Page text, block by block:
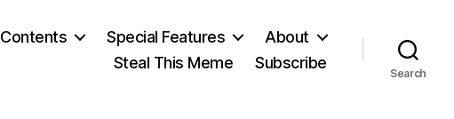
Contents Special Features
About
Steal This Meme
Subscribe
Search